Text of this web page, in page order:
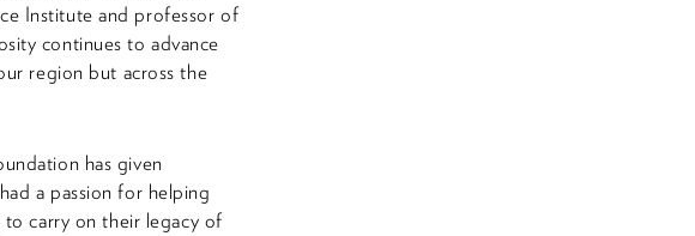
Institute and professor of
continues to advance
region but across the
has given
a passion for helping
to carry on their legacy of